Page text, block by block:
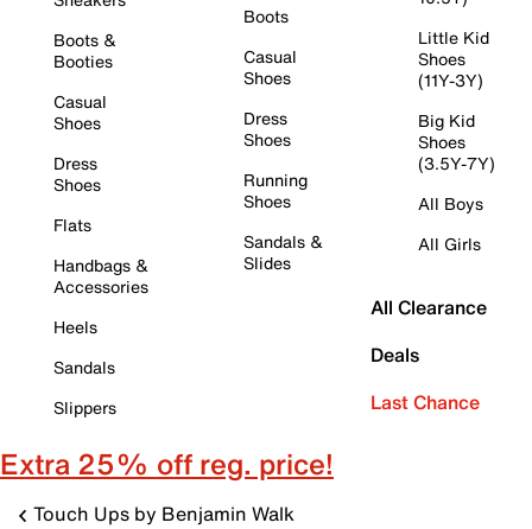
Boots &
Booties
Casual
Shoes
Dress
Shoes
Flats
Handbags &
Accessories
Heels
Sandals
Slippers
Boots
Casual
Shoes
Dress
Shoes
Running
Shoes
Sandals &
Slides
Little Kid
Shoes
(11Y-3Y)
Big Kid
Shoes
(3.5Y-7Y)
All Boys
All Girls
All Clearance
Deals
Last Chance
Extra 25% off reg. price!
Touch Ups by Benjamin Walk